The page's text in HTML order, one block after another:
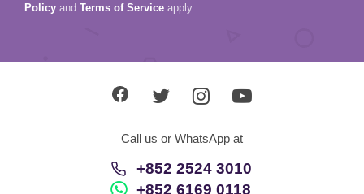
Policy and Terms of Service apply.
Call us or WhatsApp at
+852 2524 3010
+852 6169 0118